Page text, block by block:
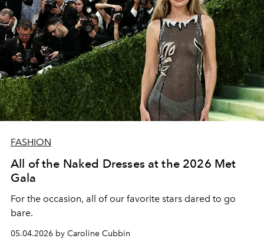
FASHION
All of the Naked Dresses at the 2026 Met
Gala
For the occasion, all of our favorite stars dared to go
bare.
05.04.2026 by Caroline Cubbin